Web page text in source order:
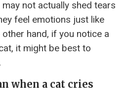
may not actually shed tears
feel emotions just like
hand, if you notice a
it might be best to
when a cat cries